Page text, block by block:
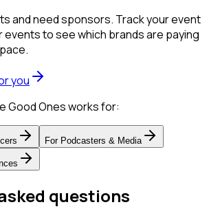
and need sponsors. Track your event
events to see which brands are paying
you
Good Ones works for:
For Podcasters & Media
questions